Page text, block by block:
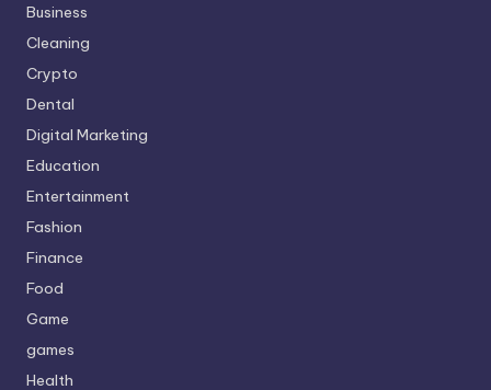
Business
Cleaning
Crypto
Dental
Digital Marketing
Education
Entertainment
Fashion
Finance
Food
Game
games
Health